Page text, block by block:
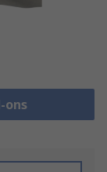
ons